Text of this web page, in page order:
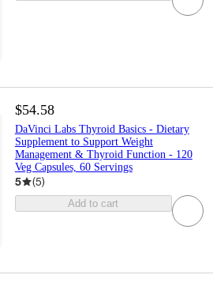
$54.58
DaVinci Labs Thyroid Basics - Dietary
Supplement to Support Weight
Management & Thyroid Function - 120
Veg Capsules, 60 Servings
5 (5)
Add to cart